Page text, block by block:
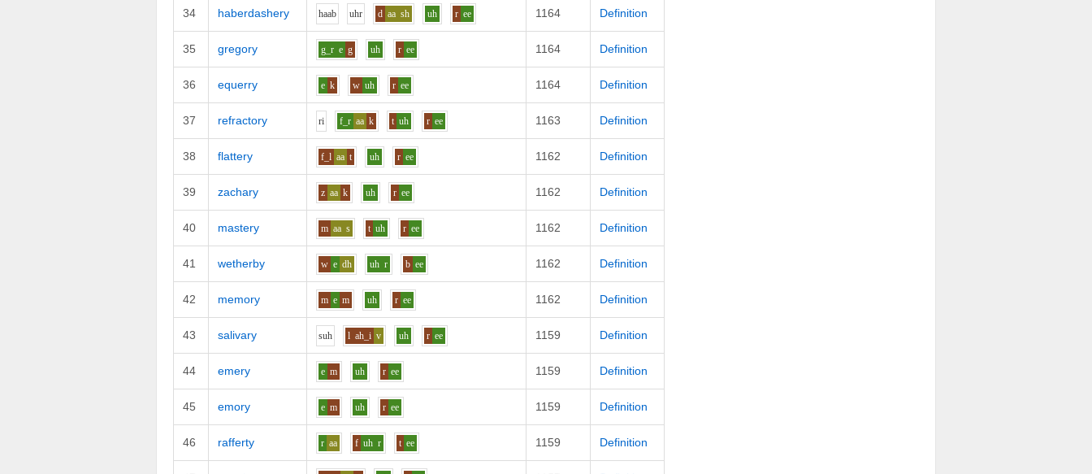
34 haberdashery haab uhr d aa sh uh r ee 1164 Definition
35 gregory g_r e g uh r ee 1164 Definition
36 equerry e k w uh r ee 1164 Definition
37 refractory ri f_r aa k t uh r ee 1163 Definition
38 flattery f_l aa t uh r ee 1162 Definition
39 zachary z aa k uh r ee 1162 Definition
40 mastery m aa s t uh r ee 1162 Definition
41 wetherby w e dh uh r b ee 1162 Definition
42 memory m e m uh r ee 1162 Definition
43 salivary suh l ah_i v uh r ee 1159 Definition
44 emery e m uh r ee 1159 Definition
45 emory e m uh r ee 1159 Definition
46 rafferty r aa f uh r t ee 1159 Definition